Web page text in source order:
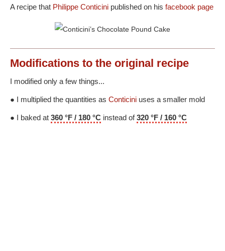
A recipe that Philippe Conticini published on his facebook page
Modifications to the original recipe
I modified only a few things...
● I multiplied the quantities as Conticini uses a smaller mold
● I baked at 360 °F / 180 °C instead of320 °F / 160 °C